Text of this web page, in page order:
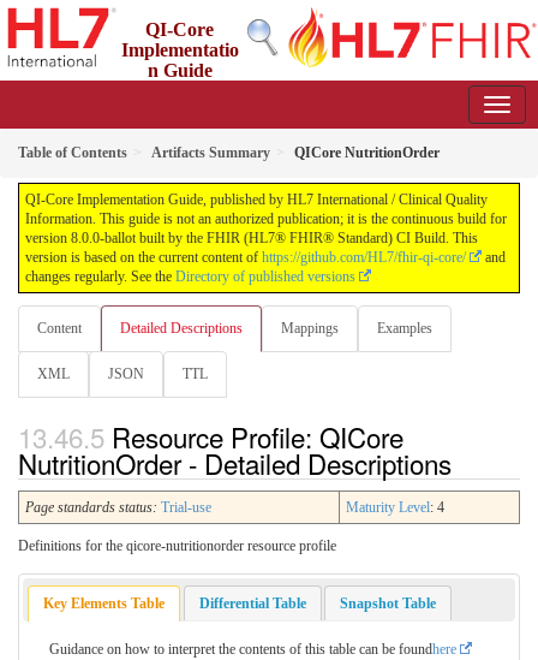
QI-Core
Implementatio
n Guide
Table of Contents Artifacts Summary QICore NutritionOrder
QI-Core Implementation Guide, published by HL7 International / Clinical Quality
Information. This guide is not an authorized publication; it is the continuous build for
version 8.0.0-ballot built by the FHIR (HL7® FHIR® Standard) CI Build. This
version is based on the current content of https://github.com/HL7/fhir-qi-core/
and
changes regularly. See the Directory of published versions
Content Detailed Descriptions Mappings Examples
XML JSON TTL
Resource Profile: QICore
NutritionOrder - Detailed Descriptions
Page standards status: Trial-use Maturity Level: 4
Definitions for the qicore-nutritionorder resource profile
Key Elements Table Differential Table Snapshot Table
Guidance on how to interpret the contents of this table can be foundhere